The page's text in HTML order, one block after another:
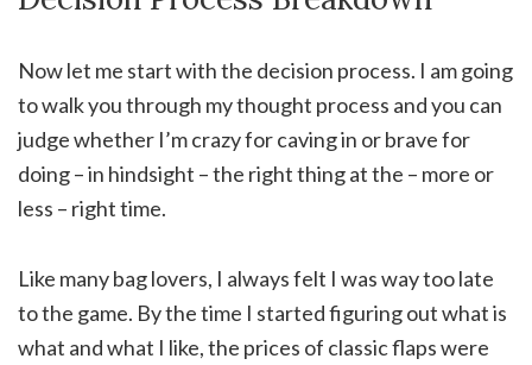
Now let me start with the decision process. I am going
to walk you through my thought process and you can
judge whether I’m crazy for caving in or brave for
doing – in hindsight – the right thing at the – more or
less – right time.
Like many bag lovers, I always felt I was way too late
to the game. By the time I started figuring out what is
what and what I like, the prices of classic flaps were